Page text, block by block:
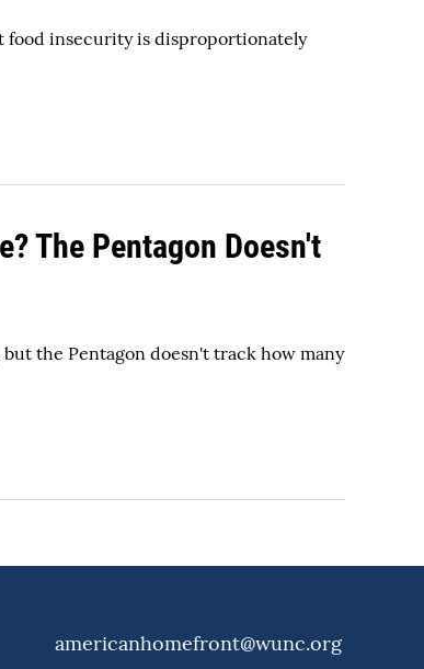
food insecurity is disproportionately
The Pentagon Doesn't
the Pentagon doesn't track how many
americanhomefront@wunc.org